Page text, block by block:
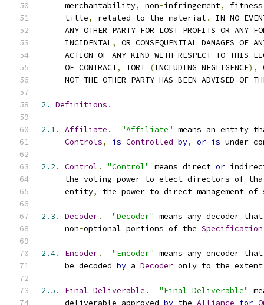
     merchantability
, non-infringement,
     title
, related to the material .
IN NO
ANY OTHER PARTY FOR LOST PROFITS OR ANY
     INCIDENTAL
,
OR CONSEQUENTIAL DAMAGES OF
ACTION OF ANY KIND WITH RESPECT TO THIS
     OF CONTRACT
, TORT (INCLUDING NEGLIGENCE),
NOT THE OTHER PARTY HAS BEEN ADVISED OF
2. Definitions .
2.1. Affiliate . "Affiliate" means an entity
Controls, is Controlled by, or is under
2.2 . Control . "Control" means direct or
the voting power to elect directors of
     entity
, the power to direct management
2.3 . Decoder. "Decoder" means any decoder
     non
-optional portions of the Specification
2.4. Encoder. "Encoder" means any encoder
     be decoded
by a Decoder only to the
2.5 . Final Deliverable . "Final Deliverable"
     deliverable approved
by the Alliance for